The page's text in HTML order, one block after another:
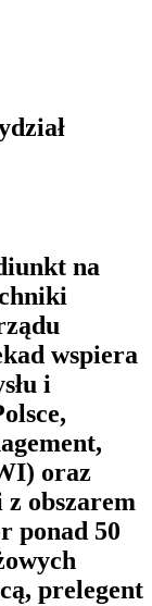
na
wspiera
i
oraz
obszarem
ponad 50
prelegent